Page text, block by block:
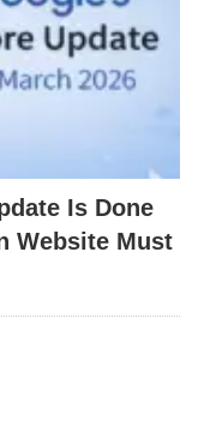
Is Done
Website Must